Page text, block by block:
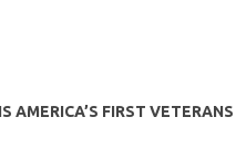
AMERICA’S FIRST VETERANS